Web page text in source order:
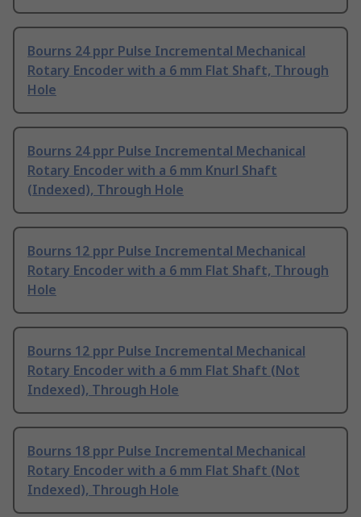
Bourns 24 ppr Pulse Incremental Mechanical
Rotary Encoder with a 6 mm Flat Shaft, Through
Hole
Bourns 24 ppr Pulse Incremental Mechanical
Rotary Encoder with a 6 mm Knurl Shaft
(Indexed), Through Hole
Bourns 12 ppr Pulse Incremental Mechanical
Rotary Encoder with a 6 mm Flat Shaft, Through
Hole
Bourns 12 ppr Pulse Incremental Mechanical
Rotary Encoder with a 6 mm Flat Shaft (Not
Indexed), Through Hole
Bourns 18 ppr Pulse Incremental Mechanical
Rotary Encoder with a 6 mm Flat Shaft (Not
Indexed), Through Hole